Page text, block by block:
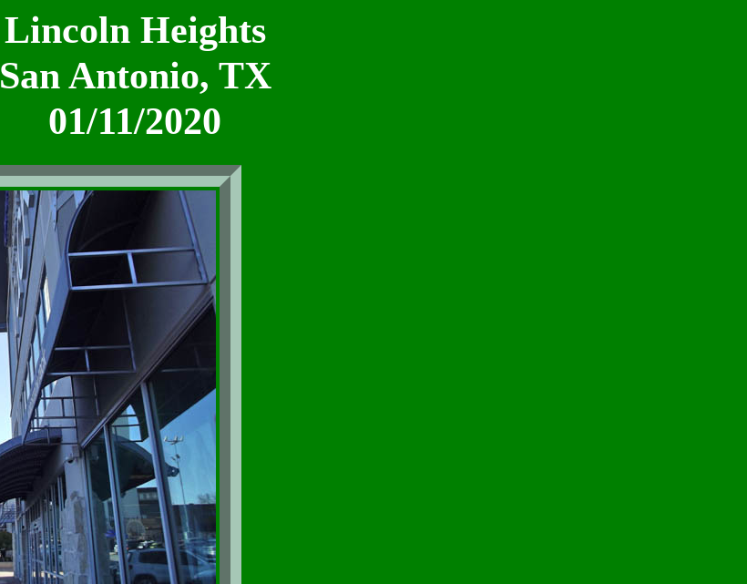
Lincoln Heights
San Antonio, TX
01/11/2020